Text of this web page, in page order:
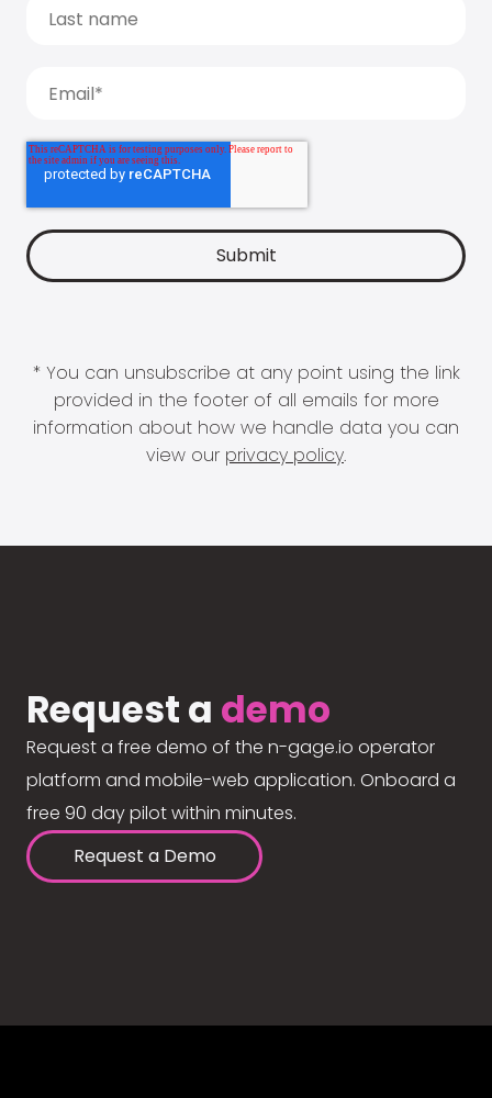
* You can unsubscribe at any point using the link
provided in the footer of all emails for more
information about how we handle data you can
view our privacy policy.
Request a demo
Request a free demo of the n-gage.io operator
platform and mobile-web application. Onboard a
free 90 day pilot within minutes.
Request a Demo